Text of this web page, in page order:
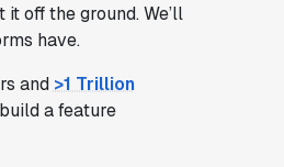
off the ground. We’ll
have.
and >1 Trillion
a feature